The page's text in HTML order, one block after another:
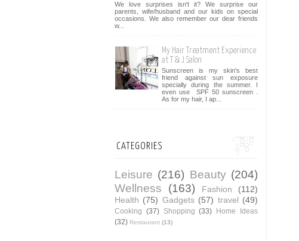
We love surprises isn't it? We surprise our
parents, wife/husband and our kids on special
occasions. We also remember our dear friends
w...
My Hair Treatment Experience
at T & J Salon
Sunscreen is my skin's best
friend against sun exposure
specially during the summer. I
even use SPF 50 sunscreen .
As for my hair, I ap...
CATEGORIES
Leisure (216) Beauty (204)
Wellness
(163) Fashion
(112)
Health (75) Gadgets (57) travel (49)
Cooking (37) Shopping (33) Home Ideas
(32) Restaurant (13)